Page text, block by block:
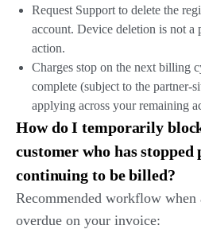
Request Support to delete the
account. Device deletion is not a
action.
Charges stop on the next billing
complete (subject to the partner-
applying across your remaining
How do I temporarily
customer who has
continuing to be billed?
Recommended workflow when
overdue on your invoice: